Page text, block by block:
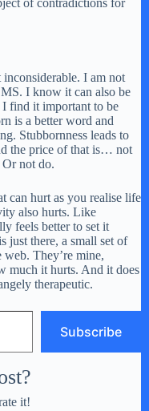
of contradictions for
I am not
I know it can also be
I find it important to be
is a better word and
Stubbornness leads to
the price of that is… not
not do.
can hurt as you realise life
also hurts. Like
feels better to set it
just there, a small set of
They’re mine,
much it hurts. And it does
therapeutic.
Subscribe
it!